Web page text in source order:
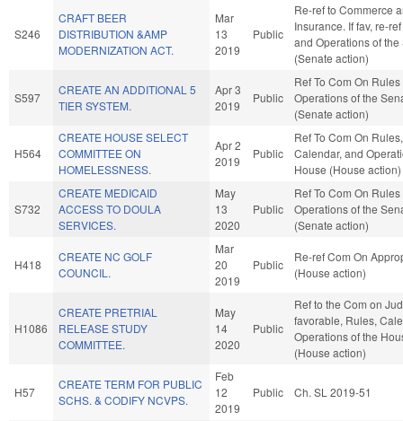
S246
CRAFT BEER
DISTRIBUTION &AMP
MODERNIZATION ACT.
Mar
13
2019
Public
Re-ref to Commerce
Insurance. If fav, re-
and Operations of the
(Senate action)
S597
CREATE AN ADDITIONAL 5
TIER SYSTEM.
Apr 3
2019
Public
Ref To Com On
Operations of the
(Senate action)
H564
CREATE HOUSE SELECT
COMMITTEE ON
HOMELESSNESS.
Apr 2
2019
Public
Ref To Com On Rules,
Calendar, and
House (House action)
S732
CREATE MEDICAID
ACCESS TO DOULA
SERVICES.
May
13
2020
Public
Ref To Com On
Operations of the
(Senate action)
H418
CREATE NC GOLF
COUNCIL.
Mar
20
2019
Public
Re-ref Com On
(House action)
H1086
CREATE PRETRIAL
RELEASE STUDY
COMMITTEE.
May
14
2020
Public
Ref to the Com on
favorable, Rules,
Operations of the
(House action)
H57
CREATE TERM FOR PUBLIC
SCHS. & CODIFY NCVPS.
Feb
12
2019
Public Ch. SL 2019-51